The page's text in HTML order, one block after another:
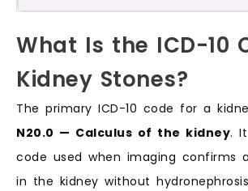
What Is the ICD-10
Kidney Stones?
The primary ICD-10 code for a
N20.0 — Calculus of the kidney.
code used when imaging confirms
in the kidney without